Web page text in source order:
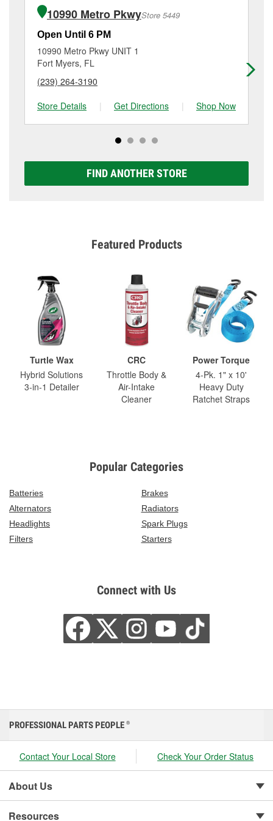
3439 Cleveland Ave, Fort Myers, FL.
of the parts or products used to complete the service.
Additional services like brake rotor & drum
resurfacing will have a small fee that may vary by
location. Contact or visit store #5111 for more details.
10990 Metro PkwyStore 5449
Open Until 6 PM
10990 Metro Pkwy UNIT 1
Fort Myers, FL
(239) 264-3190
Store Details
| Get Directions | Shop Now
FIND ANOTHER STORE
Featured Products
Turtle Wax
Hybrid Solutions
3-in-1 Detailer
CRC
Throttle Body &
Air-Intake
Cleaner
Power Torque
4-Pk. 1" x 10'
Heavy Duty
Ratchet Straps
Popular Categories
Batteries
Brakes
Alternators
Radiators
Headlights
Spark Plugs
Filters
Starters
Connect with Us
PROFESSIONAL PARTS PEOPLE ®
Contact Your Local Store Check Your Order Status
About Us
Resources